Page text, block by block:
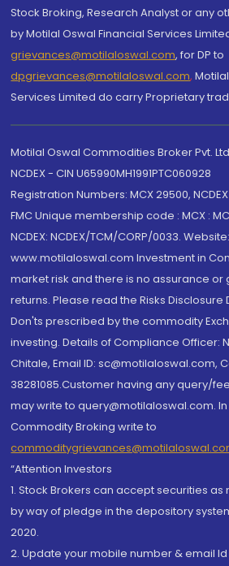
Stock Broking, Research Analyst or any
by Motilal Oswal Financial Services
grievances@motilaloswal.com, for DP to
dpgrievances@motilaloswal.com,
Services Limited do carry Proprietary
Motilal Oswal Commodities Broker Pvt.
NCDEX - CIN U65990MH1991PTC060928
Registration Numbers: MCX 29500,
FMC Unique membership code : MCX :
NCDEX: NCDEX/TCM/CORP/0033. Website:
www.motilaloswal.com Investment in
market risk and there is no assurance or
returns. Please read the Risks
Don'ts prescribed by the commodity
investing. Details of Compliance Officer:
Chitale, Email ID: sc@motilaloswal.com,
38281085.Customer having any query/
may write to query@motilaloswal.com.
Commodity Broking write to
“Attention Investors
1. Stock Brokers can accept securities
by way of pledge in the depository
2020.
2. Update your mobile number & email